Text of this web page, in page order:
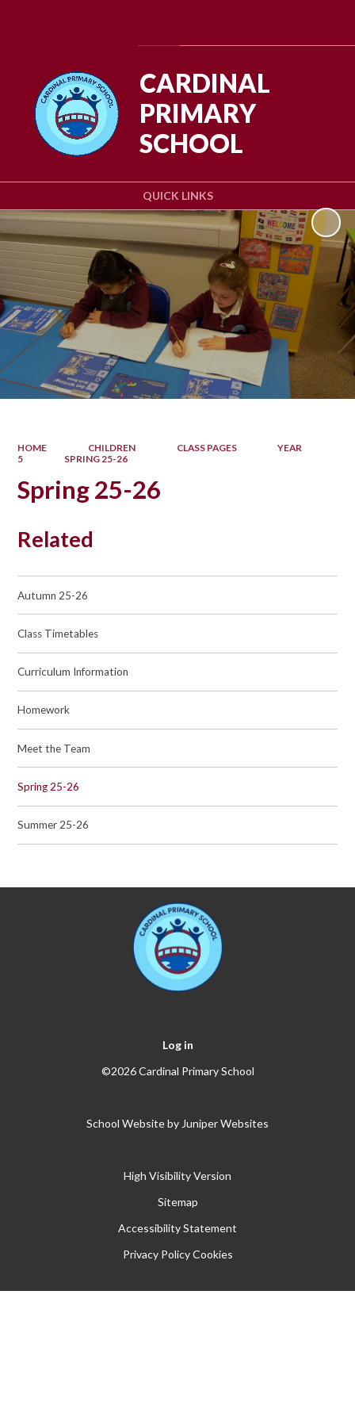
QUICK LINKS
CARDINAL
PRIMARY
SCHOOL
HOME CHILDREN CLASS PAGES
YEAR
5
SPRING 25-26
Spring 25-26
Related
Autumn 25-26
Class Timetables
Curriculum Information
Homework
Meet the Team
Spring 25-26
Summer 25-26
Log in
©2026 Cardinal Primary School
School Website by Juniper Websites
High Visibility Version
Sitemap
Accessibility Statement
Privacy Policy Cookies